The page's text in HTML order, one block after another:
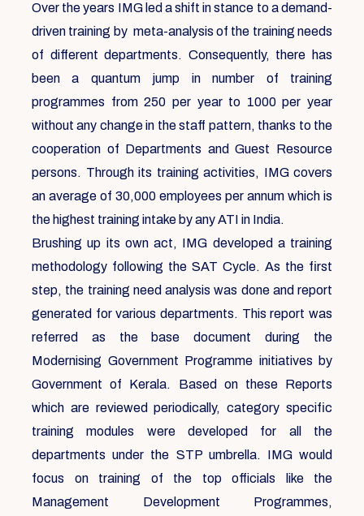
Over the years IMG led a shift in stance to a demand-
driven training by meta-analysis of the training needs
of different departments. Consequently, there has
been a quantum jump in number of training
programmes from 250 per year to 1000 per year
without any change in the staff pattern, thanks to the
cooperation of Departments and Guest Resource
persons. Through its training activities, IMG covers
an average of 30,000 employees per annum which is
the highest training intake by any ATI in India.
Brushing up its own act, IMG developed a training
methodology following the SAT Cycle. As the first
step, the training need analysis was done and report
generated for various departments. This report was
referred as the base document during the
Modernising Government Programme initiatives by
Government of Kerala. Based on these Reports
which are reviewed periodically, category specific
training modules were developed for all the
departments under the STP umbrella. IMG would
focus on training of the top officials like the
Management Development Programmes,